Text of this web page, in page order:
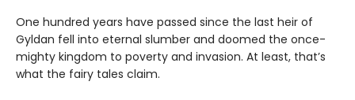
One hundred years have passed since the last heir of
Gyldan fell into eternal slumber and doomed the once-
mighty kingdom to poverty and invasion. At least, that’s
what the fairy tales claim.